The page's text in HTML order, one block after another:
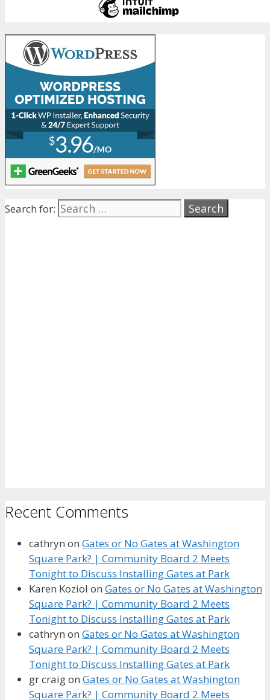
Search for:
Recent Comments
cathryn on Gates or No Gates at Washington
Square Park? | Community Board 2 Meets
Tonight to Discuss Installing Gates at Park
Karen Koziol on Gates or No Gates at Washington
Square Park? | Community Board 2 Meets
Tonight to Discuss Installing Gates at Park
cathryn on Gates or No Gates at Washington
Square Park? | Community Board 2 Meets
Tonight to Discuss Installing Gates at Park
gr craigon Gates or No Gates at Washington
Square Park? | Community Board 2 Meets